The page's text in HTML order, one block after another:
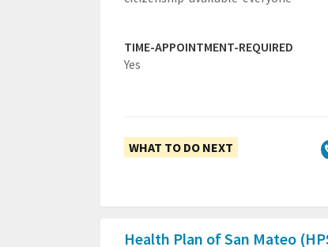
TIME-APPOINTMENT-REQUIRED
Yes
WHAT TO DO NEXT
Health Plan of San Mateo